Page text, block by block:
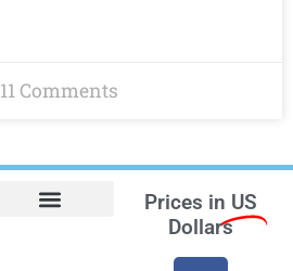
11 Comments
Prices in US
Dollars